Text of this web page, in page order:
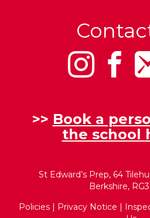
>> Book a
the school
St Edward’s Prep, 64
Berkshire,
Policies | Privacy Notice |